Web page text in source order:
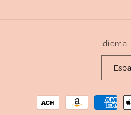
Idioma
Formas